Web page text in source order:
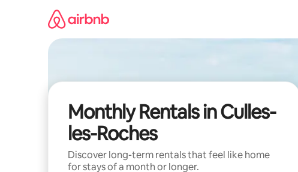
Monthly Rentals in Culles-
les-Roches
Discover long-term rentals that feel like home
for stays of a month or longer.